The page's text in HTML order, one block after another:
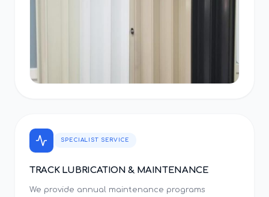
SPECIALIST SERVICE
TRACK LUBRICATION & MAINTENANCE
We provide annual maintenance programs